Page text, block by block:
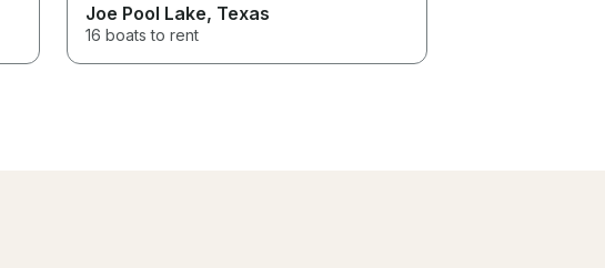
Joe Pool Lake, Texas
16 boats to rent